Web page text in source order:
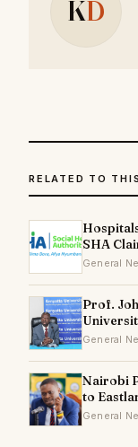
KD
RELATED TO
SHA
General
Prof.
General
Nairobi
to
General